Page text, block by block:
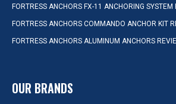
FORTRESS ANCHORS FX-11 ANCHORING SYSTEM
FORTRESS ANCHORS COMMANDO ANCHOR KIT
FORTRESS ANCHORS ALUMINUM ANCHORS
OUR BRANDS